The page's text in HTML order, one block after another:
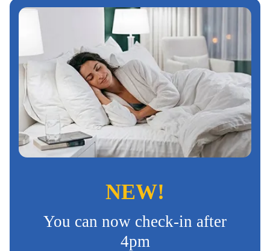
NEW!
You can now check-in after
4pm